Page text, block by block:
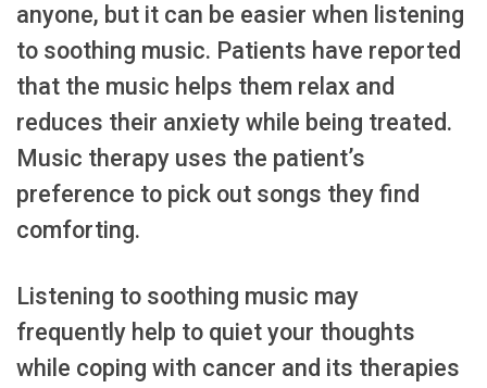
anyone, but it can be easier when listening
to soothing music. Patients have reported
that the music helps them relax and
reduces their anxiety while being treated.
Music therapy uses the patient’s
preference to pick out songs they find
comforting.
Listening to soothing music may
frequently help to quiet your thoughts
while coping with cancer and its therapies